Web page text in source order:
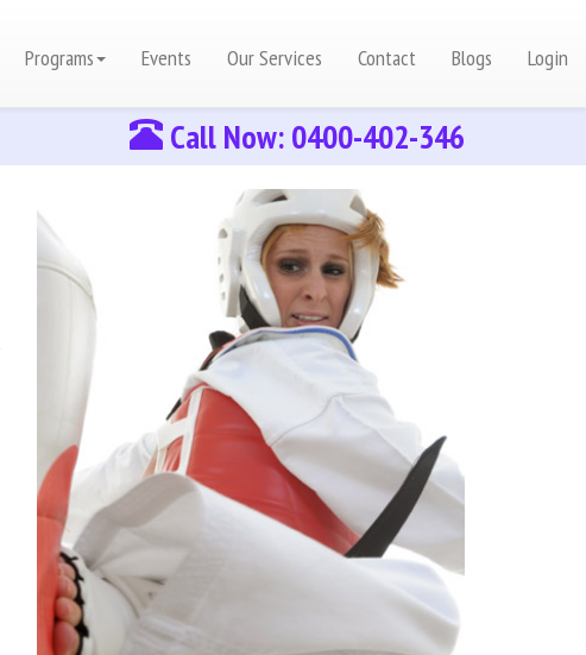
Programs Events Our Services Contact Blogs Login
Call Now: 0400-402-346